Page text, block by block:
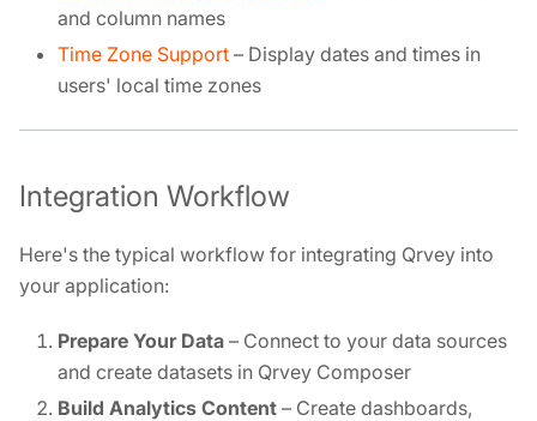
and column names
Time Zone Support – Display dates and times in
users' local time zones
Integration Workflow
Here's the typical workflow for integrating Qrvey into
your application:
Prepare Your Data – Connect to your data sources
and create datasets in Qrvey Composer
Build Analytics Content – Create dashboards,